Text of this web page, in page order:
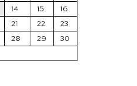
14 15
16
21 22
23
28 29
30